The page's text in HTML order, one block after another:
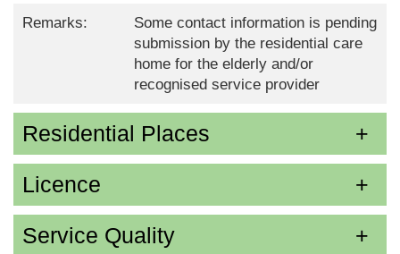
Remarks:
Some contact information is pending
submission by the residential care
home for the elderly and/or
recognised service provider
Residential Places
Licence
Service Quality